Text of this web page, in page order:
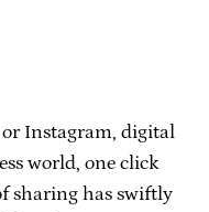
or Instagram, digital
world, one click
sharing has swiftly